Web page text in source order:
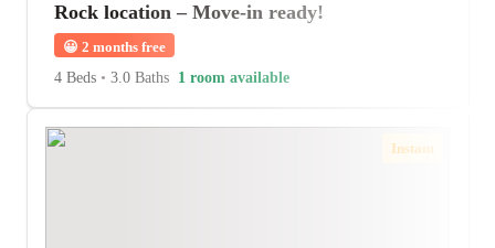
Rock location – Move-in ready!
😀 2 months free
4 Beds • 3.0 Baths 1 room available
Instant